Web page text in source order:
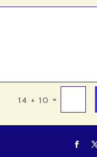
Cooperative
Service
14 + 10 =